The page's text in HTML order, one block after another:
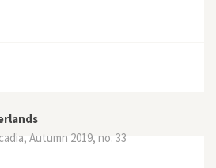
Autumn 2019, no. 33